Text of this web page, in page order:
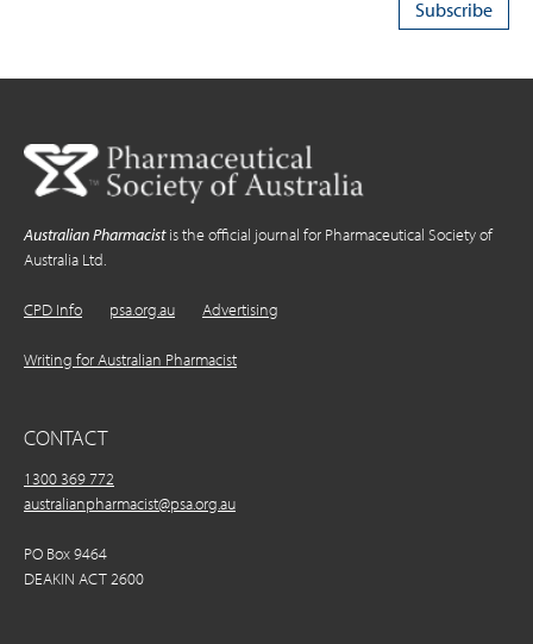
Australian Pharmacistis the official journal for Pharmaceutical Society of
Australia Ltd.
CPD Info psa.org.au Advertising
Writing for Australian Pharmacist
CONTACT
1300 369 772
australianpharmacist@psa.org.au
PO Box 9464
DEAKIN ACT 2600